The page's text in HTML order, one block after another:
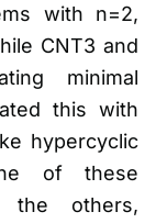
with n=2,
CNT3 and
minimal
this with
hypercyclic
of these
others,